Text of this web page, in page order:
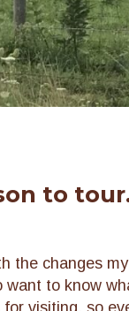
to
the changes
to know